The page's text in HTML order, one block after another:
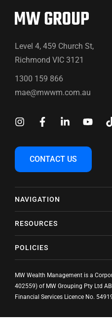
CONTACT US
NAVIGATION
RESOURCES
POLICIES
Level 4, 459 Church St,
Richmond VIC 3121
1300 159 866
mae@mwwm.com.au
MW Wealth Management is a
402559) of MW Grouping Pty Ltd
Financial Services Licence No.